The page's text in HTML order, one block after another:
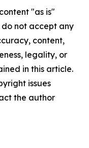
"as is"
not accept any
content,
legality, or
in this article.
issues
the author